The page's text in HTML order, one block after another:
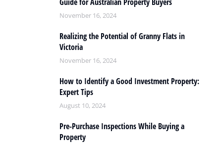
November 16, 2024
Realizing the Potential of Granny Flats in
Victoria
November 16, 2024
How to Identify a Good Investment Property:
Expert Tips
August 10, 2024
Pre-Purchase Inspections While Buying a
Property